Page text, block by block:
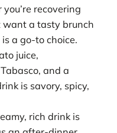
recovering
want a tasty brunch
a go-to choice.
juice,
and a
is savory, spicy,
rich drink is